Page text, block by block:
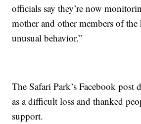
officials say they’re now
mother and other members of the
unusual behavior.”
The Safari Park’s Facebook post
as a difficult loss and thanked
support.